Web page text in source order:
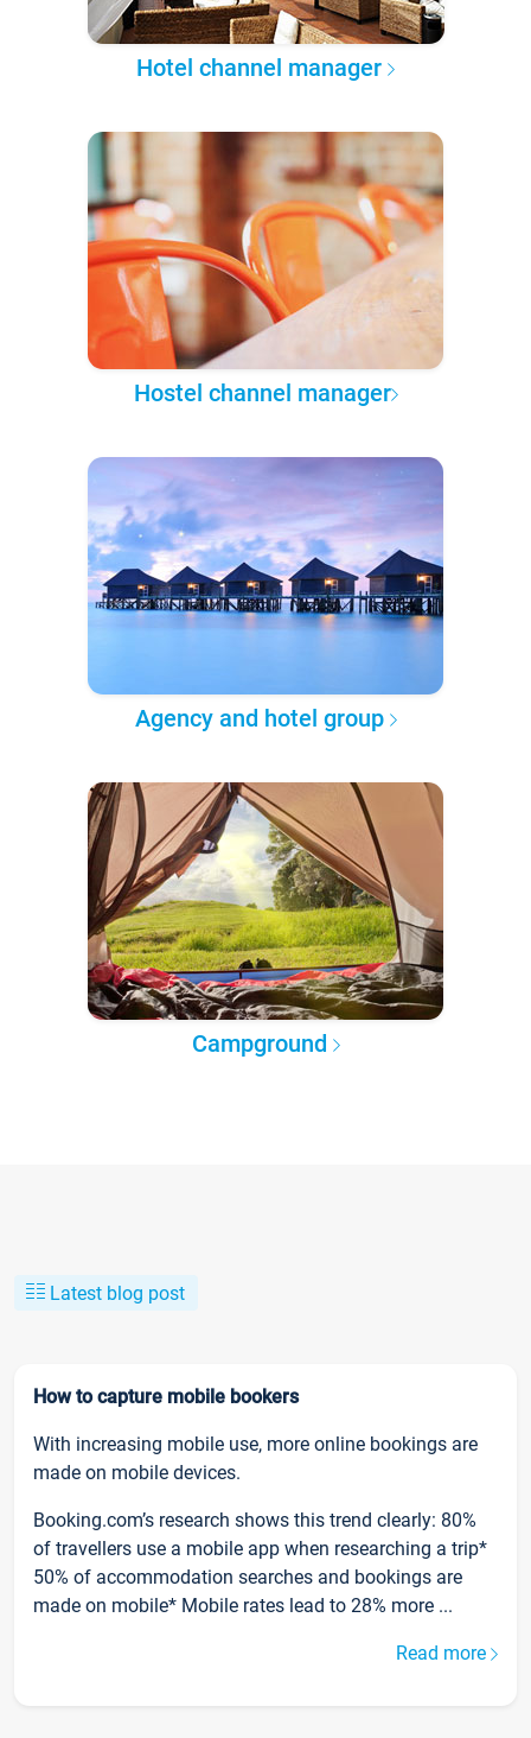
Hotel channel manager
Hostel channel manager
Agency and hotel group
Campground
Latest blog post
How to capture mobile bookers
With increasing mobile use, more online bookings are
made on mobile devices.
Booking.com’s research shows this trend clearly: 80%
of travellers use a mobile app when researching a trip*
50% of accommodation searches and bookings are
made on mobile* Mobile rates lead to 28% more ...
Read more